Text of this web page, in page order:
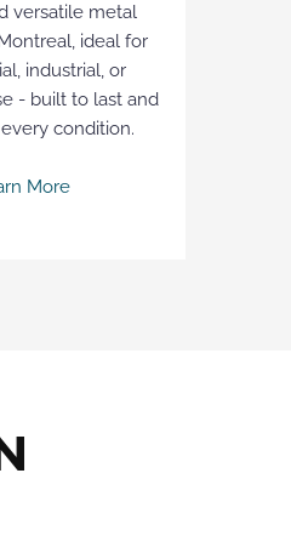
versatile metal
ideal for
industrial, or
- built to last and
condition.
More